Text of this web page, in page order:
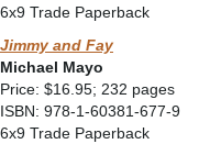
6x9 Trade Paperback
Jimmy and Fay
Michael Mayo
Price: $16.95; 232 pages
ISBN: 978-1-60381-677-9
6x9 Trade Paperback